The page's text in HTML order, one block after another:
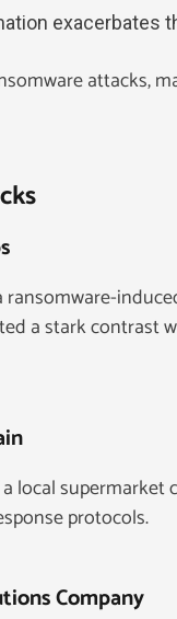
exacerbates
attacks,
a stark contrast
local
protocols.
Company